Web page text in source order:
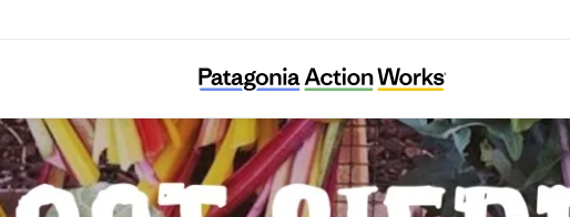
Lost Sierra Food Project